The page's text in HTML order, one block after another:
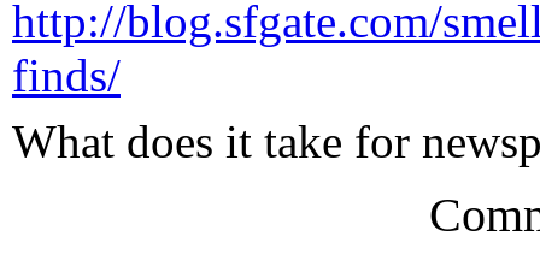
http://blog.sfgate.com/
finds/
What does it take for